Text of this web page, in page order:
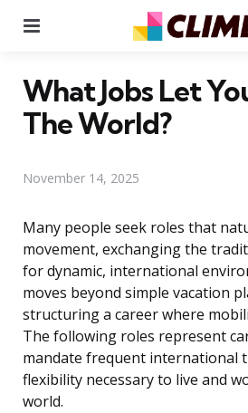
What Jobs Let
The World?
November 14, 2025
Many people seek roles that
movement, exchanging the
for dynamic, international
moves beyond simple vacation
structuring a career where
The following roles represent
mandate frequent international
flexibility necessary to live and
world.